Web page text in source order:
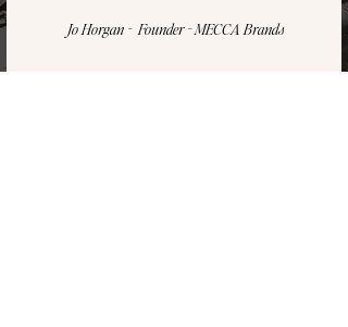
Jo Horgan - Founder - MECCA Brands